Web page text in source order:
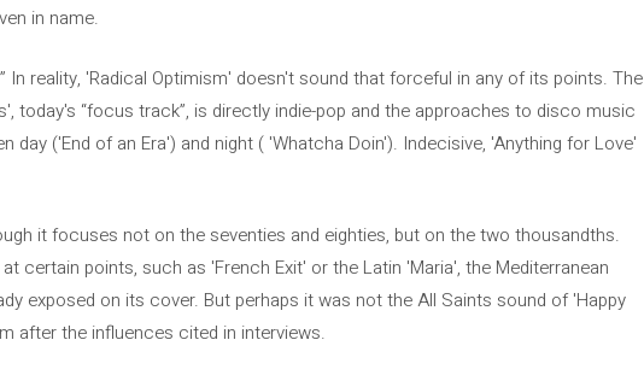
in name.
In reality, 'Radical Optimism' doesn't sound that forceful in any of its points. The
today's “focus track”, is directly indie-pop and the approaches to disco music
('End of an Era') and night ( 'Whatcha Doin'). Indecisive, 'Anything for Love'
it focuses not on the seventies and eighties, but on the two thousandths.
certain points, such as 'French Exit' or the Latin 'Maria', the Mediterranean
exposed on its cover. But perhaps it was not the All Saints sound of 'Happy
after the influences cited in interviews.